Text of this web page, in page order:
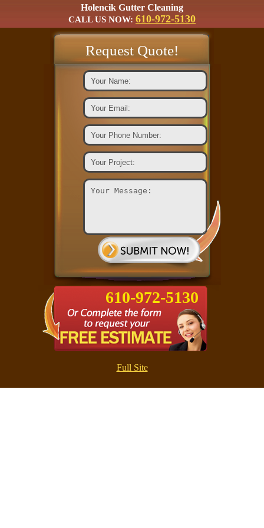
Holencik Gutter Cleaning
CALL US NOW: 610-972-5130
Request Quote!
610-972-5130
Full Site